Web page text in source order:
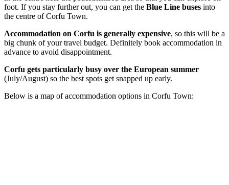
foot. If you stay further out, you can get the Blue Line buses into
the centre of Corfu Town.
Accommodation on Corfu is generally expensive, so this will be a
big chunk of your travel budget. Definitely book accommodation in
advance to avoid disappointment.
Corfu gets particularly busy over the European summer
(July/August) so the best spots get snapped up early.
Below is a map of accommodation options in Corfu Town: